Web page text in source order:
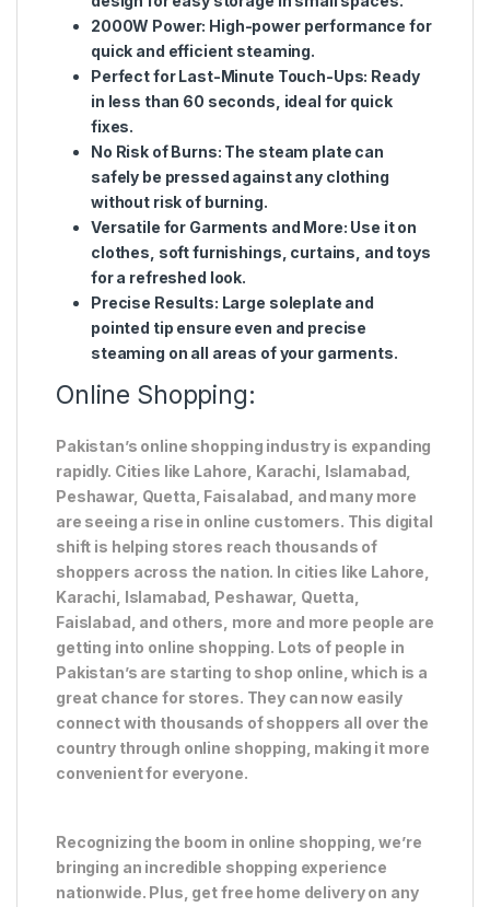
2000W Power: High-power performance for
quick and efficient steaming.
Perfect for Last-Minute Touch-Ups: Ready
in less than 60 seconds, ideal for quick
fixes.
No Risk of Burns: The steam plate can
safely be pressed against any clothing
without risk of burning.
Versatile for Garments and More: Use it on
clothes, soft furnishings, curtains, and toys
for a refreshed look.
Precise Results: Large soleplate and
pointed tip ensure even and precise
steaming on all areas of your garments.
Online Shopping:
Pakistan’s online shopping industry is expanding
rapidly. Cities like Lahore, Karachi, Islamabad,
Peshawar, Quetta, Faisalabad, and many more
are seeing a rise in online customers. This digital
shift is helping stores reach thousands of
shoppers across the nation. In cities like Lahore,
Karachi, Islamabad, Peshawar, Quetta,
Faislabad, and others, more and more people are
getting into online shopping. Lots of people in
Pakistan’s are starting to shop online, which is a
great chance for stores. They can now easily
connect with thousands of shoppers all over the
country through online shopping, making it more
convenient for everyone.
Recognizing the boom in online shopping, we’re
bringing an incredible shopping experience
nationwide. Plus, get free home delivery on any